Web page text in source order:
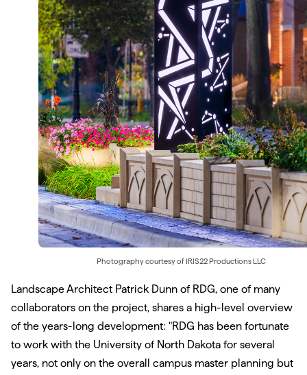
Photography courtesy of IRIS22 Productions LLC
Landscape Architect Patrick Dunn of RDG, one of many
collaborators on the project, shares a high-level overview
of the years-long development: "RDG has been fortunate
to work with the University of North Dakota for several
years, not only on the overall campus master planning but